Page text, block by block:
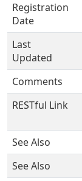
Registration
Date
Last
Updated
Comments
RESTful Link
See Also
See Also